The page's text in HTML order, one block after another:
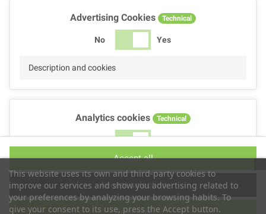
This website uses its own and third-party cookies to
improve our services and show you advertising related to
your preferences by analyzing your browsing habits. To
give your consent to its use, press the Accept button.
Advertising Cookies Technical
No Yes
Description and cookies
Analytics cookies Technical
No Yes
Reject all
Accept selection
Accept all